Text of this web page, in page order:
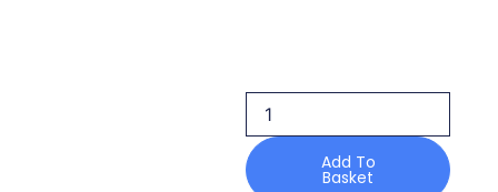
quantity
Add To
Basket